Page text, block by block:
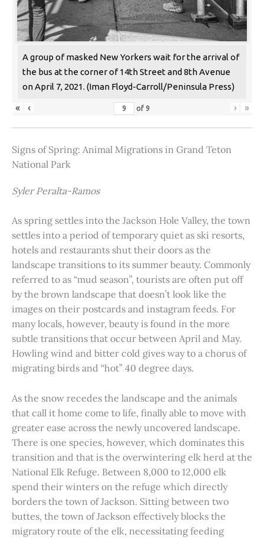
A group of masked New Yorkers wait for the arrival of
the bus at the corner of 14th Street and 8th Avenue
on April 7, 2021. (Iman Floyd-Carroll/Peninsula Press)
« ‹ of 9 › »
Signs of Spring: Animal Migrations in Grand Teton
National Park
Syler Peralta-Ramos
As spring settles into the Jackson Hole Valley, the town
settles into a period of temporary quiet as ski resorts,
hotels and restaurants shut their doors as the
landscape transitions to its summer beauty. Commonly
referred to as “mud season”, tourists are often put off
by the brown landscape that doesn’t look like the
images on their postcards and instagram feeds. For
many locals, however, beauty is found in the more
subtle transitions that occur between April and May.
Howling wind and bitter cold gives way to a chorus of
migrating birds and “hot” 40 degree days.
As the snow recedes the landscape and the animals
that call it home come to life, finally able to move with
greater ease across the newly uncovered landscape.
There is one species, however, which dominates this
transition and that is the overwintering elk herd at the
National Elk Refuge. Between 8,000 to 12,000 elk
spend their winters on the refuge which directly
borders the town of Jackson. Sitting between two
buttes, the town of Jackson effectively blocks the
migratory route of the elk, necessitating feeding